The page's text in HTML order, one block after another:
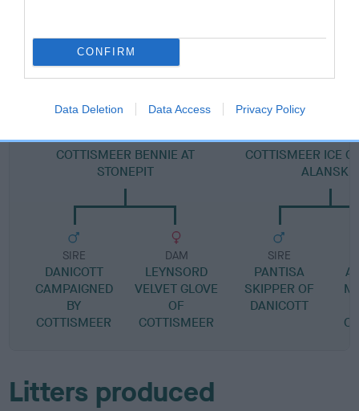
CONFIRM
Data Deletion Data Access Privacy Policy
DAM
SIRE
COTTISMEER BENNIE AT
STONEPIT
SIRE
DANICOTT
CAMPAIGNED
BY
COTTISMEER
DAM
LEYNSORD
VELVET GLOVE
OF
COTTISMEER
DAM
COTTISMEER ICE
ALANSKEI
SIRE
PANTISA
SKIPPER OF
DANICOTT
Litters produced